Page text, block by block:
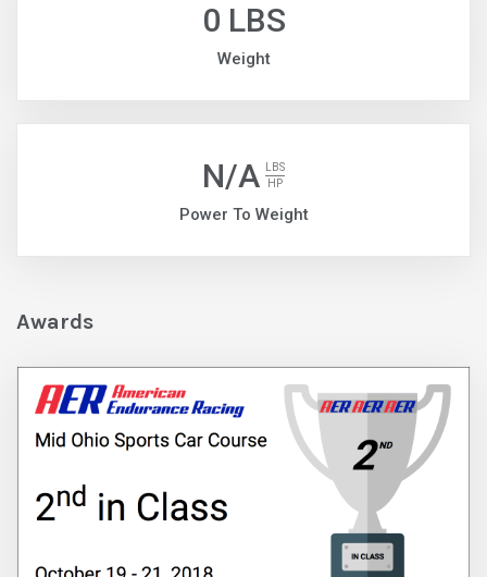
0 LBS
Weight
N/A
LBS
HP
Power To Weight
Awards